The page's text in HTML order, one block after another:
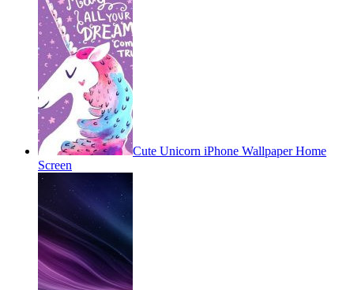
Cute Unicorn iPhone Wallpaper Home
Screen